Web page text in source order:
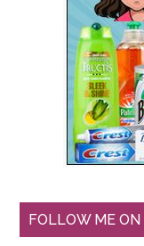
FOLLOW ME